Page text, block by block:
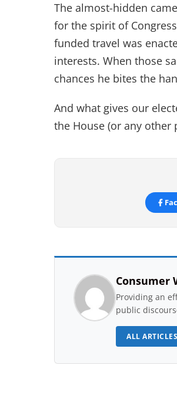
The almost-hidden
for the spirit of
funded travel was
interests. When those
chances he bites the
And what gives our
the House (or any
Consumer
Providing an
public
ALL